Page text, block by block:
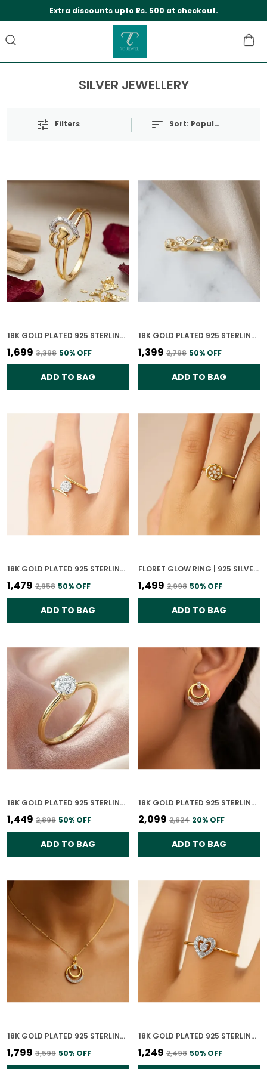
Save Min 50% on all orders and get free
SILVER JEWELLERY
Filters Sort: Popularity
18K GOLD PLATED 925 STERLING SILVER PASSION PROMISE RING FOR WOMEN
₹1,699 ₹3,398 50% OFF
ADD TO BAG
18K GOLD PLATED 925 STERLING SILVER TIMELESS LEAVES RING FOR WOMEN
₹1,399 ₹2,798 50% OFF
ADD TO BAG
18K GOLD PLATED 925 STERLING SILVER GLISTENING SPHERE RING FOR WOMEN
₹1,479 ₹2,958 50% OFF
ADD TO BAG
FLORET GLOW RING | 925 SILVER 18K GOLD PLATED JEWELLERY
₹1,499 ₹2,998 50% OFF
ADD TO BAG
18K GOLD PLATED 925 STERLING SILVER TRUE LIGHT SOLITAIRE CZ RING FOR WOMEN
₹1,449 ₹2,898 50% OFF
ADD TO BAG
18K GOLD PLATED 925 STERLING SILVER CELESTE DUAL CIRCLE STUD EARRINGS 925 SILVER WITH CZ STONES FOR WOMEN
₹2,099 ₹2,624 20% OFF
ADD TO BAG
18K GOLD PLATED 925 STERLING SILVER CELESTE DUAL CIRCLE PENDANT ONLY WITH CZ STONES FOR WOMEN WITH CHAIN
₹1,799 ₹3,599 50% OFF
18K GOLD PLATED 925 STERLING SILVER DIAMOND HEARTBEAT RING FOR WOMEN
₹1,249 ₹2,498 50% OFF